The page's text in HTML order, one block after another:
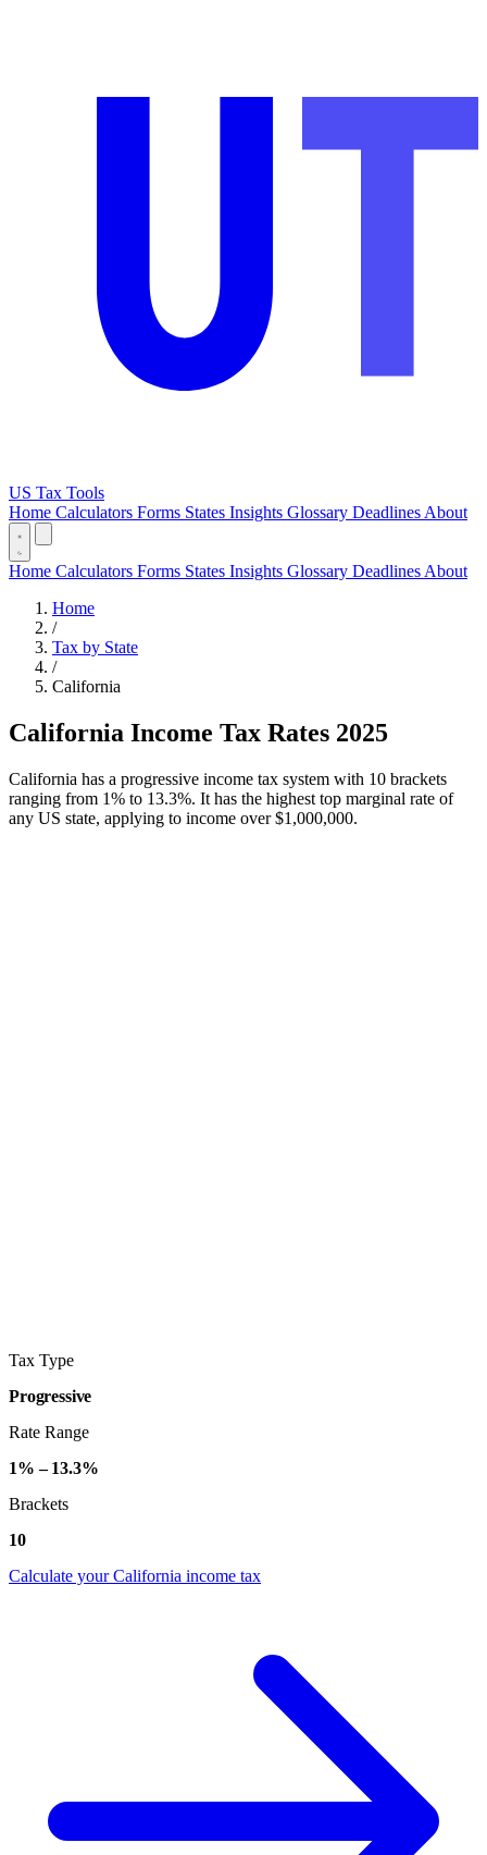
US Tax Tools
Home Calculators Forms States Insights Glossary Deadlines About
Home Calculators Forms States Insights Glossary Deadlines About
Home
/
Tax by State
/
California
California Income Tax Rates 2025
California has a progressive income tax system with 10 brackets
ranging from 1% to 13.3%. It has the highest top marginal rate of
any US state, applying to income over $1,000,000.
Tax Type
Progressive
Rate Range
1% – 13.3%
Brackets
10
Calculate your California income tax